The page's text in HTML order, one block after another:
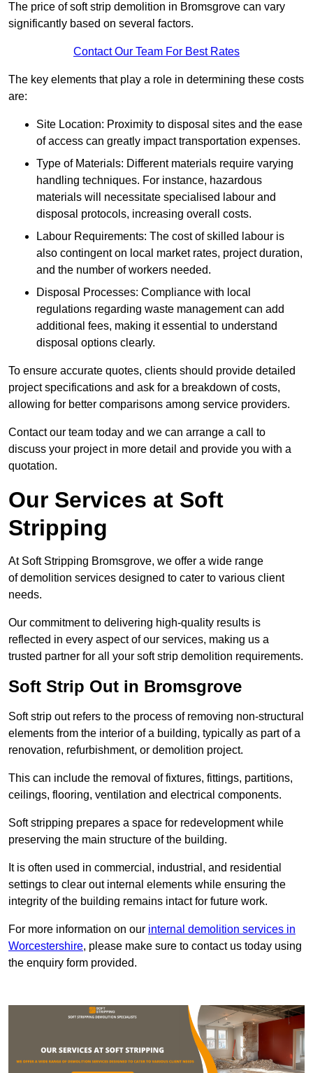
The price of soft strip demolition in Bromsgrove can vary
significantly based on several factors.
Contact Our Team For Best Rates
The key elements that play a role in determining these costs
are:
Site Location: Proximity to disposal sites and the ease
of access can greatly impact transportation expenses.
Type of Materials: Different materials require varying
handling techniques. For instance, hazardous
materials will necessitate specialised labour and
disposal protocols, increasing overall costs.
Labour Requirements: The cost of skilled labour is
also contingent on local market rates, project duration,
and the number of workers needed.
Disposal Processes: Compliance with local
regulations regarding waste management can add
additional fees, making it essential to understand
disposal options clearly.
To ensure accurate quotes, clients should provide detailed
project specifications and ask for a breakdown of costs,
allowing for better comparisons among service providers.
Contact our team today and we can arrange a call to
discuss your project in more detail and provide you with a
quotation.
Our Services at Soft
Stripping
At Soft Stripping Bromsgrove, we offer a wide range
of demolition services designed to cater to various client
needs.
Our commitment to delivering high-quality results is
reflected in every aspect of our services, making us a
trusted partner for all your soft strip demolition requirements.
Soft Strip Out in Bromsgrove
Soft strip out refers to the process of removing non-structural
elements from the interior of a building, typically as part of a
renovation, refurbishment, or demolition project.
This can include the removal of fixtures, fittings, partitions,
ceilings, flooring, ventilation and electrical components.
Soft stripping prepares a space for redevelopment while
preserving the main structure of the building.
It is often used in commercial, industrial, and residential
settings to clear out internal elements while ensuring the
integrity of the building remains intact for future work.
For more information on our internal demolition services in
Worcestershire, please make sure to contact us today using
the enquiry form provided.